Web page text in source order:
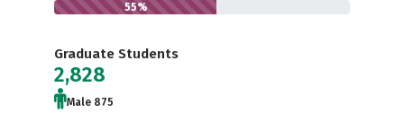
55%
Graduate Students
2,828
Male 875